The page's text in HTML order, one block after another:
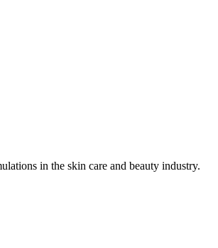
in the skin care and beauty industry.